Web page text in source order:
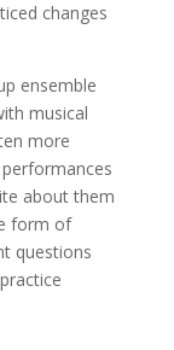
changes
ensemble
musical
more
about them
form of
questions